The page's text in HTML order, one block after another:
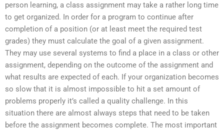
person learning, a class assignment may take a rather long time
to get organized. In order for a program to continue after
completion of a position (or at least meet the required test
grades) they must calculate the goal of a given assignment.
They may use several systems to find a place in a class or other
assignment, depending on the outcome of the assignment and
what results are expected of each. If your organization becomes
so slow that it is almost impossible to hit a set amount of
problems properly it’s called a quality challenge. In this
situation there are almost always steps that need to be taken
before the assignment becomes complete. The most important